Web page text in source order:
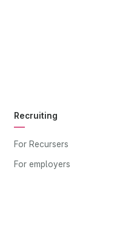
Recruiting
For Recursers
For employers